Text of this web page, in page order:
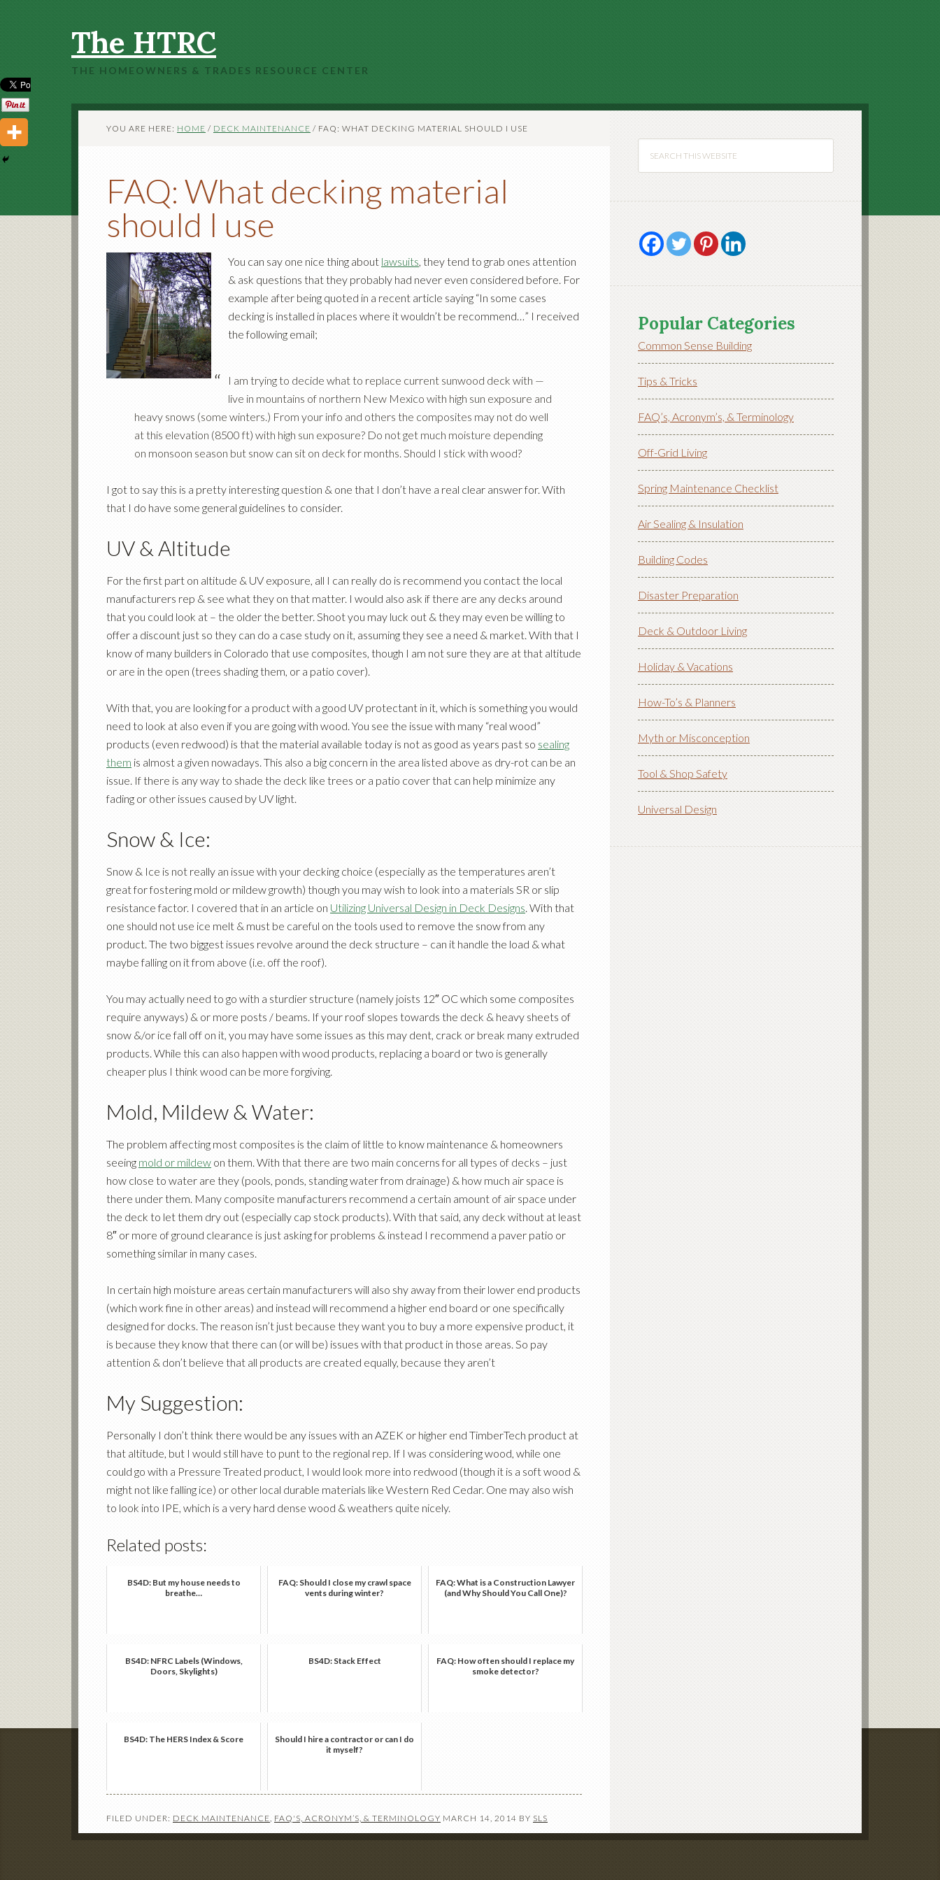
The HTRC
THE HOMEOWNERS & TRADES RESOURCE CENTER
YOU ARE HERE: HOME / DECK MAINTENANCE / FAQ: WHAT DECKING MATERIAL SHOULD I USE
FAQ: What decking material
should I use
You can say one nice thing about lawsuits, they tend to grab ones attention
& ask questions that they probably had never even considered before. For
example after being quoted in a recent article saying “In some cases
decking is installed in places where it wouldn’t be recommend…” I received
the following email;
I am trying to decide what to replace current sunwood deck with —
live in mountains of northern New Mexico with high sun exposure and
heavy snows (some winters.) From your info and others the composites may not do well
at this elevation (8500 ft) with high sun exposure? Do not get much moisture depending
on monsoon season but snow can sit on deck for months. Should I stick with wood?
I got to say this is a pretty interesting question & one that I don’t have a real clear answer for. With
that I do have some general guidelines to consider.
UV & Altitude
For the first part on altitude & UV exposure, all I can really do is recommend you contact the local
manufacturers rep & see what they on that matter. I would also ask if there are any decks around
that you could look at – the older the better. Shoot you may luck out & they may even be willing to
offer a discount just so they can do a case study on it, assuming they see a need & market. With that I
know of many builders in Colorado that use composites, though I am not sure they are at that altitude
or are in the open (trees shading them, or a patio cover).
With that, you are looking for a product with a good UV protectant in it, which is something you would
need to look at also even if you are going with wood. You see the issue with many “real wood”
products (even redwood) is that the material available today is not as good as years past so sealing
them is almost a given nowadays. This also a big concern in the area listed above as dry-rot can be an
issue. If there is any way to shade the deck like trees or a patio cover that can help minimize any
fading or other issues caused by UV light.
Snow & Ice:
Snow & Ice is not really an issue with your decking choice (especially as the temperatures aren’t
great for fostering mold or mildew growth) though you may wish to look into a materials SR or slip
resistance factor. I covered that in an article on Utilizing Universal Design in Deck Designs. With that
one should not use ice melt & must be careful on the tools used to remove the snow from any
product. The two biggest issues revolve around the deck structure – can it handle the load & what
maybe falling on it from above (i.e. off the roof).
You may actually need to go with a sturdier structure (namely joists 12″ OC which some composites
require anyways) & or more posts / beams. If your roof slopes towards the deck & heavy sheets of
snow &/or ice fall off on it, you may have some issues as this may dent, crack or break many extruded
products. While this can also happen with wood products, replacing a board or two is generally
cheaper plus I think wood can be more forgiving.
Mold, Mildew & Water:
The problem affecting most composites is the claim of little to know maintenance & homeowners
seeing mold or mildew on them. With that there are two main concerns for all types of decks – just
how close to water are they (pools, ponds, standing water from drainage) & how much air space is
there under them. Many composite manufacturers recommend a certain amount of air space under
the deck to let them dry out (especially cap stock products). With that said, any deck without at least
8″ or more of ground clearance is just asking for problems & instead I recommend a paver patio or
something similar in many cases.
In certain high moisture areas certain manufacturers will also shy away from their lower end products
(which work fine in other areas) and instead will recommend a higher end board or one specifically
designed for docks. The reason isn’t just because they want you to buy a more expensive product, it
is because they know that there can (or will be) issues with that product in those areas. So pay
attention & don’t believe that all products are created equally, because they aren’t
My Suggestion:
Personally I don’t think there would be any issues with an AZEK or higher end TimberTech product at
that altitude, but I would still have to punt to the regional rep. If I was considering wood, while one
could go with a Pressure Treated product, I would look more into redwood (though it is a soft wood &
might not like falling ice) or other local durable materials like Western Red Cedar. One may also wish
to look into IPE, which is a very hard dense wood & weathers quite nicely.
Related posts:
BS4D: But my house needs to
breathe…
FAQ: Should I close my crawl space
vents during winter?
FAQ: What is a Construction Lawyer
(and Why Should You Call One)?
BS4D: NFRC Labels (Windows,
Doors, Skylights)
BS4D: Stack Effect
FAQ: How often should I replace my
smoke detector?
BS4D: The HERS Index & Score
Should I hire a contractor or can I do
it myself?
FILED UNDER: DECK MAINTENANCE, FAQ'S, ACRONYM’S, & TERMINOLOGY MARCH 14, 2014 BY SLS
Popular Categories
Common Sense Building
Tips & Tricks
FAQ’s, Acronym’s, & Terminology
Off-Grid Living
Spring Maintenance Checklist
Air Sealing & Insulation
Building Codes
Disaster Preparation
Deck & Outdoor Living
Holiday & Vacations
How-To’s & Planners
Myth or Misconception
Tool & Shop Safety
Universal Design